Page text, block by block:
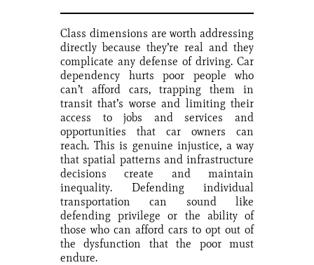
Class dimensions are worth addressing
directly because they’re real and they
complicate any defense of driving. Car
dependency hurts poor people who
can’t afford cars, trapping them in
transit that’s worse and limiting their
access to jobs and services and
opportunities that car owners can
reach. This is genuine injustice, a way
that spatial patterns and infrastructure
decisions create and maintain
inequality. Defending individual
transportation can sound like
defending privilege or the ability of
those who can afford cars to opt out of
the dysfunction that the poor must
endure.